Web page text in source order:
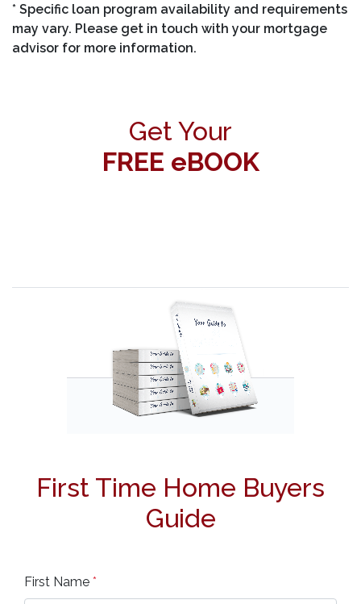
* Specific loan program availability and requirements
may vary. Please get in touch with your mortgage
advisor for more information.
Get Your
FREE eBOOK
First Time Home Buyers
Guide
First Name *